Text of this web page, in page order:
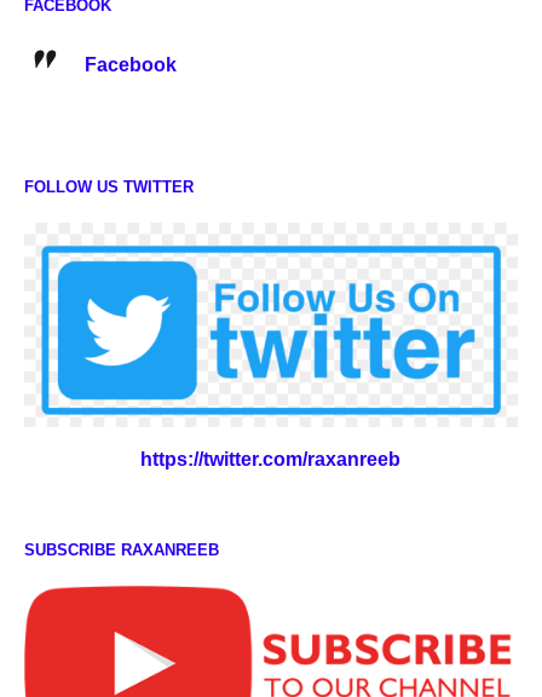
FACEBOOK
Facebook
FOLLOW US TWITTER
https://twitter.com/raxanreeb
SUBSCRIBE RAXANREEB